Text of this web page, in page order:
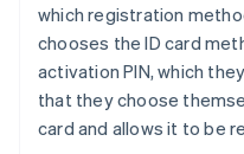
which registration
chooses the ID card
activation PIN, which
that they choose
card and allows it to be